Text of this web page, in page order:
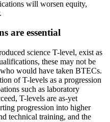
will worsen equity,
are essential
science T-level, exist as
these may not be
would have taken BTECs.
of T-levels as a progression
such as laboratory
T-levels are as-yet
progression into higher
technical training, and the